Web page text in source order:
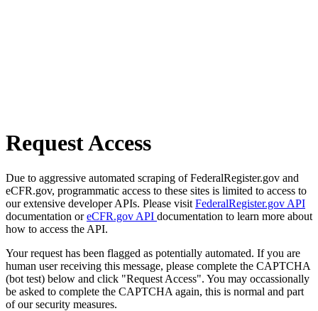
Request Access
Due to aggressive automated scraping of FederalRegister.gov and
eCFR.gov, programmatic access to these sites is limited to access to
our extensive developer APIs. Please visit FederalRegister.gov API
documentation oreCFR.gov API documentation to learn more about
how to access the API.
Your request has been flagged as potentially automated. If you are
human user receiving this message, please complete the CAPTCHA
(bot test) below and click "Request Access". You may occassionally
be asked to complete the CAPTCHA again, this is normal and part
of our security measures.